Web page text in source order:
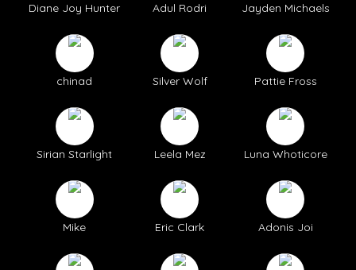
Diane Joy Hunter Adul Rodri Jayden Michaels
chinad Silver Wolf Pattie Fross
Sirian Starlight Leela Mez Luna Whoticore
Mike Eric Clark Adonis Joi